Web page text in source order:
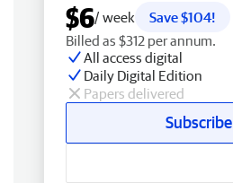
$6/ week
Save $104!
Billed as $312 per annum.
All access digital
Daily Digital Edition
Papers delivered
Subscribe